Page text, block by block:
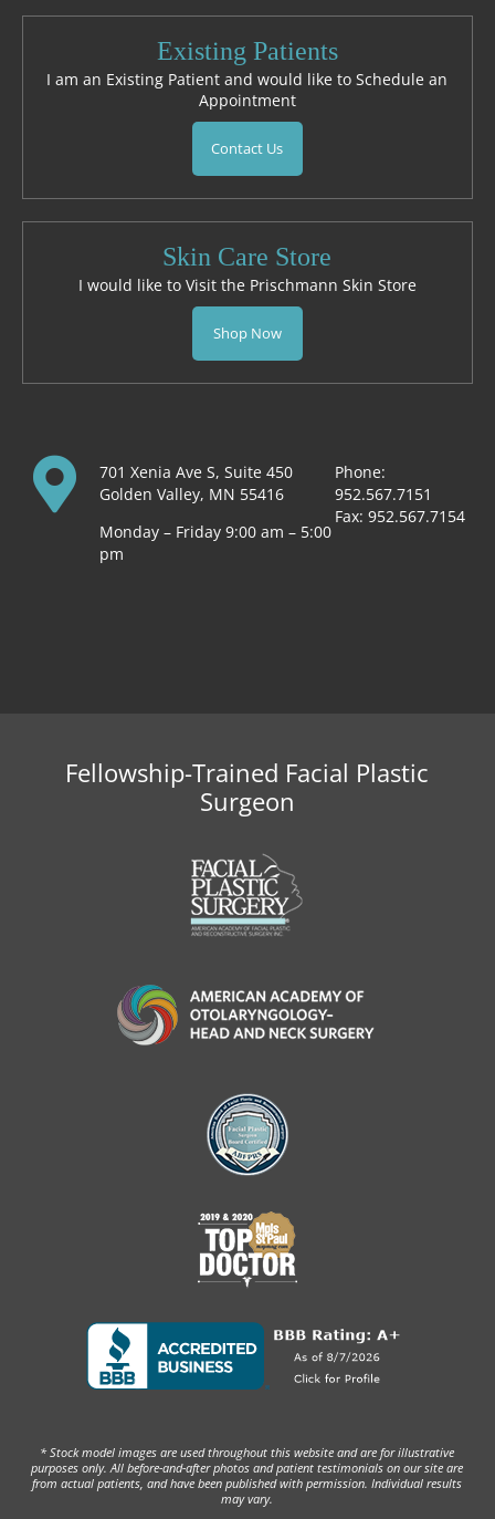
Existing Patients
I am an Existing Patient and would like to Schedule an
Appointment
Contact Us
Skin Care Store
I would like to Visit the Prischmann Skin Store
Shop Now
701 Xenia Ave S, Suite 450
Golden Valley, MN 55416
Monday – Friday 9:00 am – 5:00
pm
Phone:
952.567.7151
Fax: 952.567.7154
Fellowship-Trained Facial Plastic
Surgeon
* Stock model images are used throughout this website and are for illustrative
purposes only. All before-and-after photos and patient testimonials on our site are
from actual patients, and have been published with permission. Individual results
may vary.